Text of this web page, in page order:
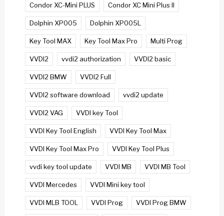
Condor XC-Mini PLUS Condor XC Mini Plus II
Dolphin XP005 Dolphin XP005L
Key Tool MAX Key Tool Max Pro Multi Prog
VVDI2 vvdi2 authorization VVDI2 basic
VVDI2 BMW VVDI2 Full
VVDI2 software download vvdi2 update
VVDI2 VAG VVDI key Tool
VVDI Key Tool English VVDI Key Tool Max
VVDI Key Tool Max Pro VVDI Key Tool Plus
vvdi key tool update VVDI MB VVDI MB Tool
VVDI Mercedes VVDI Mini key tool
VVDI MLB TOOL VVDI Prog VVDI Prog BMW